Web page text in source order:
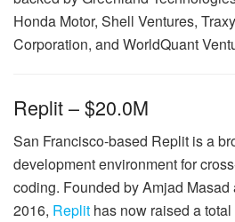
Honda Motor, Shell Ventures,
Corporation, and WorldQuant
Replit – $20.0M
San Francisco-based Replit is a
development environment for
coding. Founded by Amjad Masad
2016, Replit has now raised a